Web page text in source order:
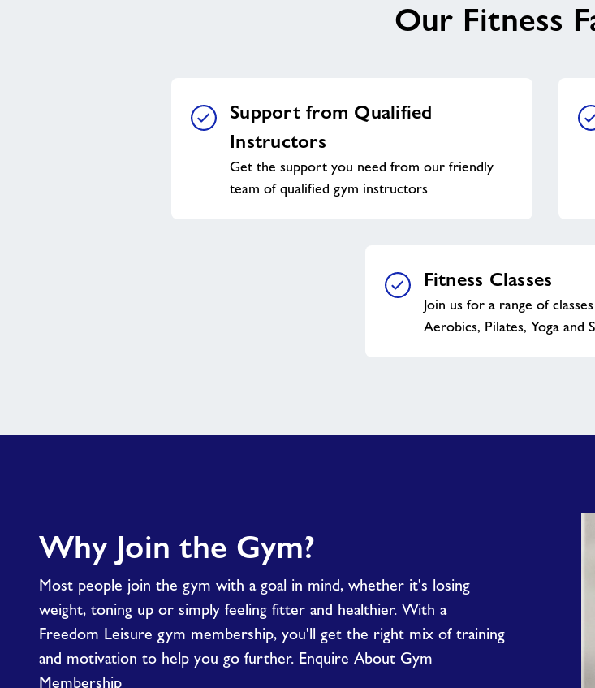
Our Fitness
Support from Qualified
Instructors
Get the support you need from our friendly
team of qualified gym instructors
Fitness Classes
Join us for a range of
Aerobics, Pilates, Yoga and
Why Join the Gym?
Most people join the gym with a goal in mind, whether it's losing
weight, toning up or simply feeling fitter and healthier. With a
Freedom Leisure gym membership, you'll get the right mix of training
and motivation to help you go further. Enquire About Gym
Membership